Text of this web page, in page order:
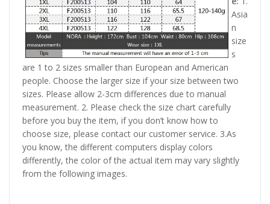
Asia
n
size
s
are 1 to 2 sizes smaller than European and American
people. Choose the larger size if your size between two
sizes. Please allow 2-3cm differences due to manual
measurement. 2. Please check the size chart carefully
before you buy the item, if you don’t know how to
choose size, please contact our customer service. 3.As
you know, the different computers display colors
differently, the color of the actual item may vary slightly
from the following images.